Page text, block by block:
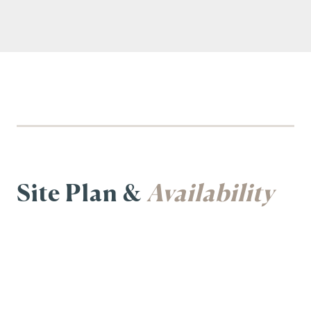
Site Plan & Availability